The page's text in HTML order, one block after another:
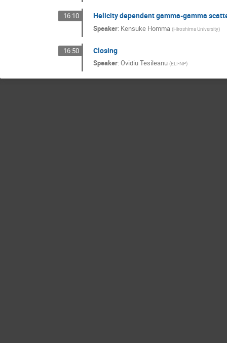
16:10 Helicity dependent gamma-gamma
Speaker: Kensuke Homma (Hiroshima University)
16:50 Closing
Speaker: Ovidiu Tesileanu (ELI-NP)